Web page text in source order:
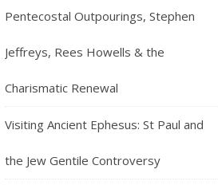
Pentecostal Outpourings, Stephen
Jeffreys, Rees Howells & the
Charismatic Renewal
Visiting Ancient Ephesus: St Paul and
the Jew Gentile Controversy